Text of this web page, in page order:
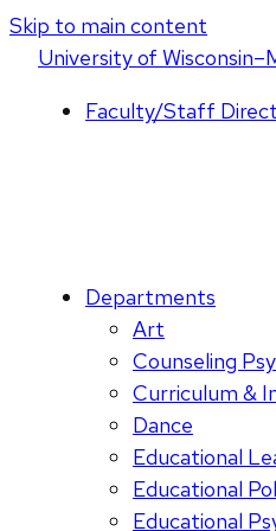
Skip to main content
Universityof Wisconsin
Faculty/Staff
Departments
Art
Counseling
Curriculum &
Dance
Educational
Educational
Educational